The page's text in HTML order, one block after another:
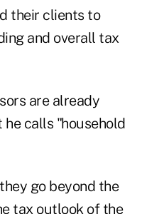
their clients to
and overall tax
are already
calls "household
go beyond the
tax outlook of the